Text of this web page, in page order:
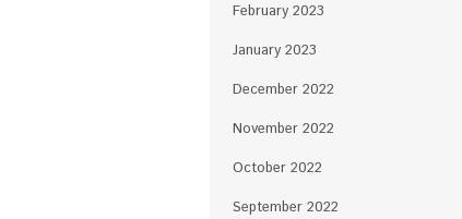
February 2023
January 2023
December 2022
November 2022
October 2022
September 2022